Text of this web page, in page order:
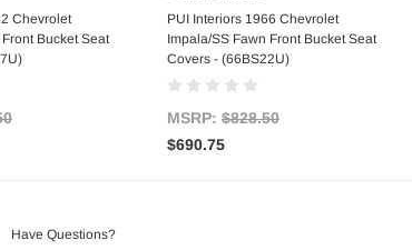
to Cart
Chevrolet
Bucket Seat
Add to Cart
PUI Interiors 1966 Chevrolet
Impala/SS Fawn Front Bucket Seat
Covers - (66BS22U)
MSRP: $828.50
$690.75
Have Questions?